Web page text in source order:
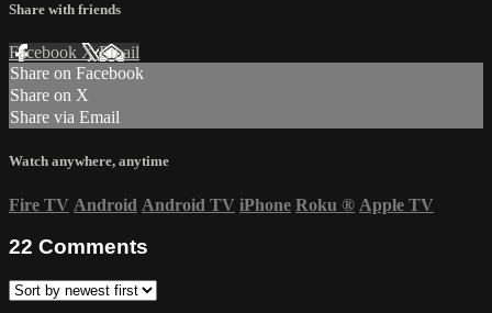
Share with friends
Facebook XEmail
Share on Facebook
Share on X
Share via Email
Watch anywhere, anytime
Fire TV Android Android TV iPhone Roku ® Apple TV
22 Comments